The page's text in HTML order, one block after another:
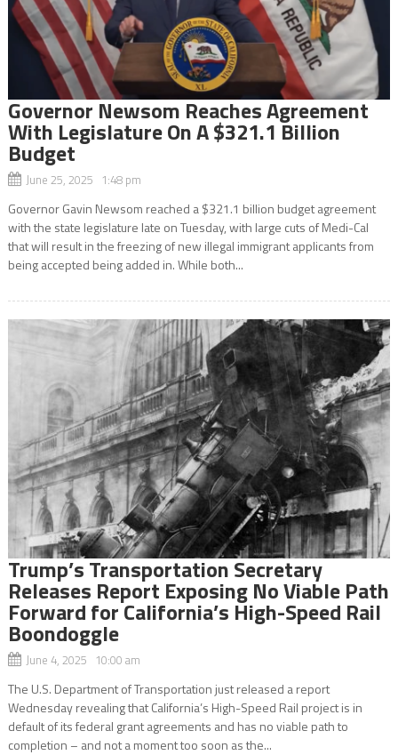
Governor Newsom Reaches Agreement
With Legislature On A $321.1 Billion
Budget
June 25, 2025 1:48 pm
Governor Gavin Newsom reached a $321.1 billion budget agreement
with the state legislature late on Tuesday, with large cuts of Medi-Cal
that will result in the freezing of new illegal immigrant applicants from
being accepted being added in. While both...
Trump’s Transportation Secretary
Releases Report Exposing No Viable Path
Forward for California’s High-Speed Rail
Boondoggle
June 4, 2025 10:00 am
The U.S. Department of Transportation just released a report
Wednesday revealing that California’s High-Speed Rail project is in
default of its federal grant agreements and has no viable path to
completion – and not a moment too soon as the...